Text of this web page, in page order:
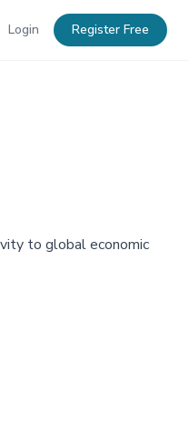
Login Register Free
to global economic